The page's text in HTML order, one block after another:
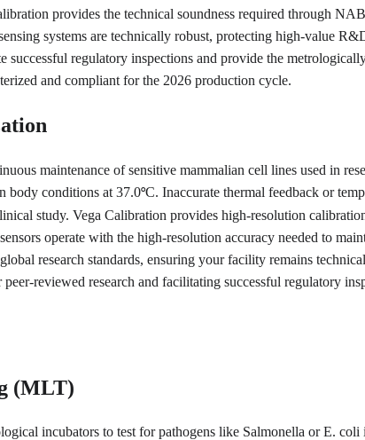
provides the technical soundness required through
systems are technically robust, protecting high-value
regulatory inspections and provide the
and compliant for the 2026 production cycle.
maintenance of sensitive mammalian cell lines used in
body conditions at 37.0°C. Inaccurate thermal feedback or
study. Vega Calibration provides high-resolution
operate with the high-resolution accuracy needed to
research standards, ensuring your facility remains
reviewed research and facilitating successful regulatory
(MLT)
incubators to test for pathogens like Salmonella or E. coli